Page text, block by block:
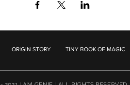
ORIGIN STORY TINY BOOK OF MAGIC